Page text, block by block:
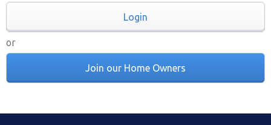
Login
or
Join our Home Owners